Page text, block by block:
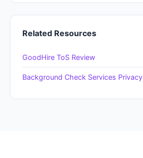
Related Resources
GoodHire ToS Review
Background Check Services Privacy